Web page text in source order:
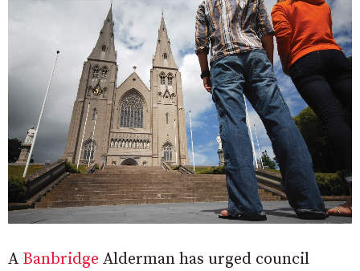
A Banbridge Alderman has urged council